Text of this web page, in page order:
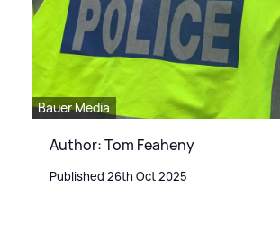
Bauer Media
Author: Tom Feaheny
Published 26th Oct 2025